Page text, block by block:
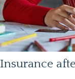
Insurance